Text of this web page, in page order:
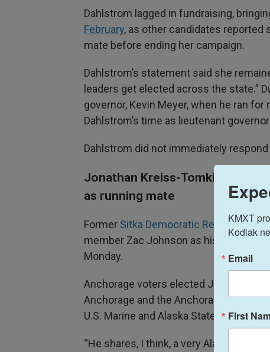
Dahlstrom lagged in fundraising,
February, as other candidates reported
mate before ending her campaign.
Dahlstrom’s statement said she
leaders get elected across the state.”
governor, Kevin Meyer, when he ran
Dahlstrom’s time as lieutenant
Dahlstrom did not immediately
Jonathan Kreiss-Tomkins picks
as running mate
Former Sitka Democratic Rep.
member Zac Johnson as his running
Monday.
Anchorage voters elected Johnson in
Anchorage and the Anchorage Hillside
U.S. Marine and Alaska State Trooper.
“He shares, I think, a very Alaskan sort
KMXT
Kodiak
Email
First